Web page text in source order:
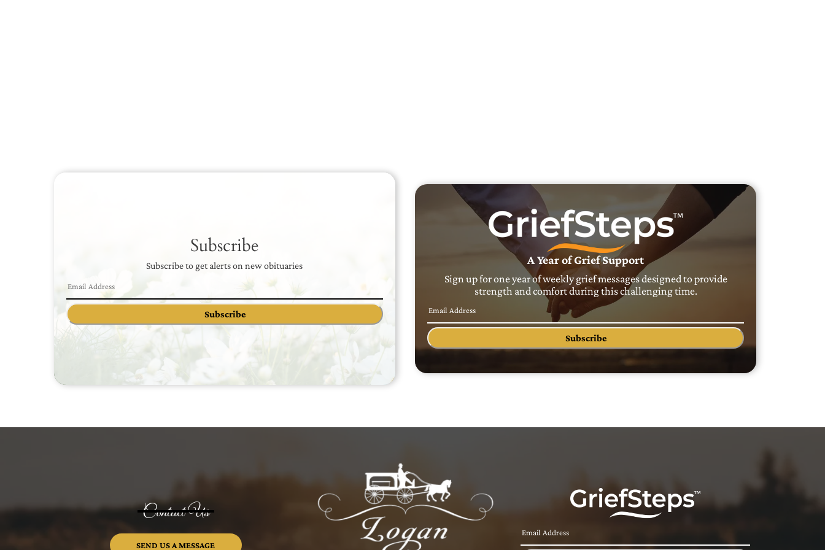
Subscribe
Subscribe to get alerts on new obituaries
Subscribe
A Year of Grief Support
Sign up for one year of weekly grief messages designed to provide
strength and comfort during this challenging time.
Subscribe
Contact Us
SEND US A MESSAGE